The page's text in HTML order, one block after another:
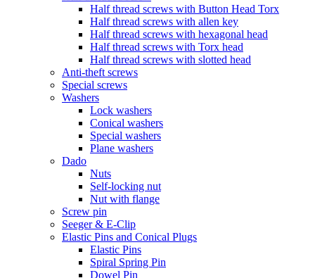
Half thread screws with Button Head Torx
Half thread screws with allen key
Half thread screws with hexagonal head
Half thread screws with Torx head
Half thread screws with slotted head
Anti-theft screws
Special screws
Washers
Lock washers
Conical washers
Special washers
Plane washers
Dado
Nuts
Self-locking nut
Nut with flange
Screw pin
Seeger & E-Clip
Elastic Pins and Conical Plugs
Elastic Pins
Spiral Spring Pin
Dowel Pin